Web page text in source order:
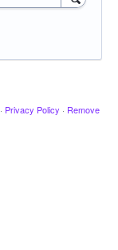
· Privacy Policy · Remove